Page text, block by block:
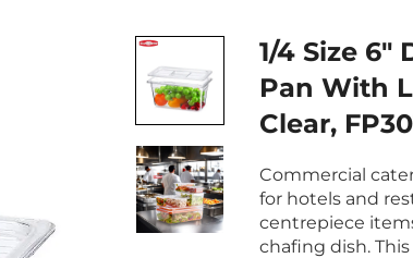
1/4 Size 6"
Pan With
Clear,
Commercial
for hotels and
centrepiece
chafing dish.